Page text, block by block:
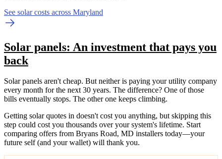
See solar costs across Maryland
Solar panels: An investment that pays you
back
Solar panels aren't cheap. But neither is paying your utility company
every month for the next 30 years. The difference? One of those
bills eventually stops. The other one keeps climbing.
Getting solar quotes in doesn't cost you anything, but skipping this
step could cost you thousands over your system's lifetime. Start
comparing offers from Bryans Road, MD installers today—your
future self (and your wallet) will thank you.